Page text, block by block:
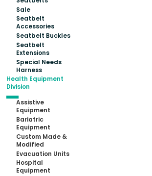
Sale
Seatbelt
Accessories
Seatbelt Buckles
Seatbelt
Extensions
Special Needs
Harness
Health Equipment
Division
Assistive
Equipment
Bariatric
Equipment
Custom Made &
Modified
Evacuation Units
Hospital
Equipment